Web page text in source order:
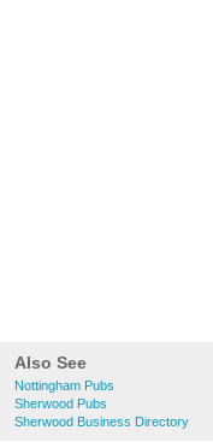
Also See
Nottingham Pubs
Sherwood Pubs
Sherwood Business Directory